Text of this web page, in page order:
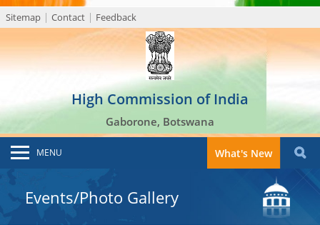
Sitemap Contact Feedback
High Commission of India
Gaborone, Botswana
MENU What's New
Events/Photo Gallery